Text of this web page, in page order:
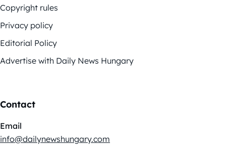
Copyright rules
Privacy policy
Editorial Policy
Advertise with Daily News Hungary
Contact
Email
info@dailynewshungary.com